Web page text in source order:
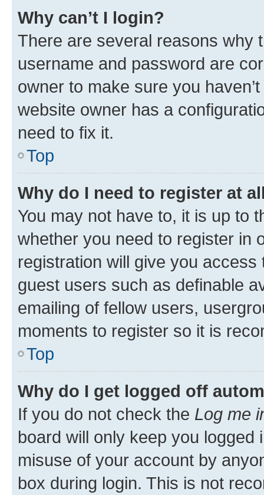
Why can’t I login?
There are several reasons why
username and password are
owner to make sure you
website owner has a
need to fix it.
Top
Why do I need to register at
You may not have to, it is up to
whether you need to register in
registration will give you
guest users such as definable
emailing of fellow users,
moments to register so it is
Top
Why do I get logged off
If you do not check the Log me
board will only keep you
misuse of your account by
box during login. This is not